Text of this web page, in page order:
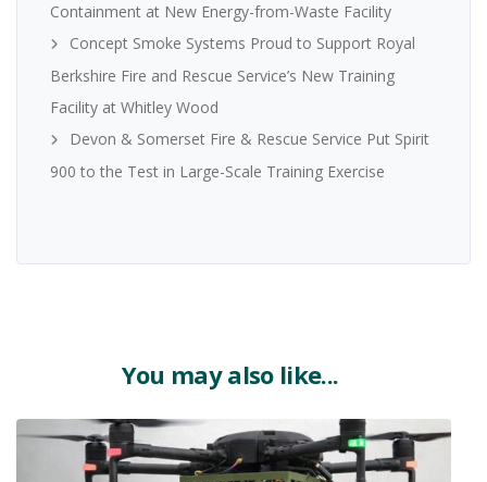
Containment at New Energy-from-Waste Facility
Concept Smoke Systems Proud to Support Royal
Berkshire Fire and Rescue Service’s New Training
Facility at Whitley Wood
Devon & Somerset Fire & Rescue Service Put Spirit
900 to the Test in Large-Scale Training Exercise
You may also like...